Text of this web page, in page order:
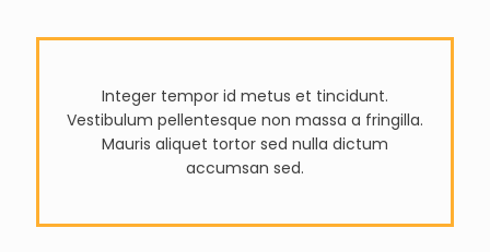
Integer tempor id metus et tincidunt.
Vestibulum pellentesque non massa a fringilla.
Mauris aliquet tortor sed nulla dictum
accumsan sed.